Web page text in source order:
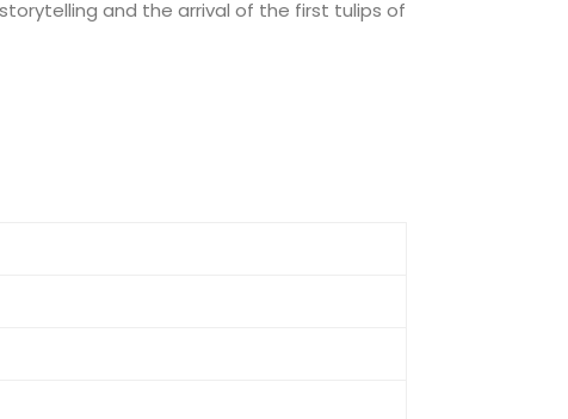
and the arrival of the first tulips of